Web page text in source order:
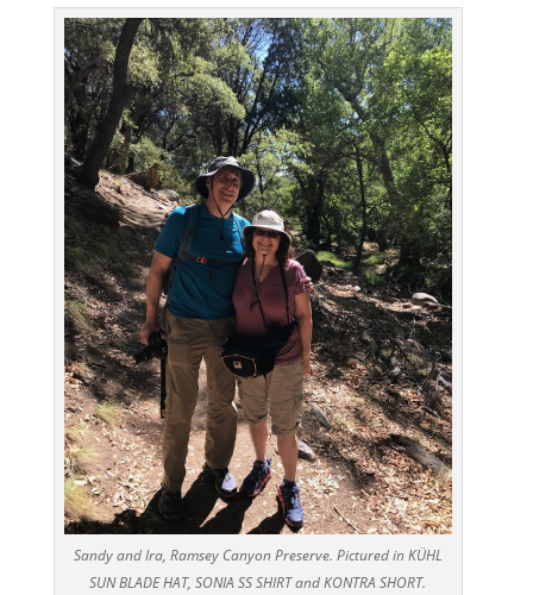
Sandy and Ira, Ramsey Canyon Preserve. Pictured in KÜHL
SUN BLADE HAT, SONIA SS SHIRT and KONTRA SHORT.